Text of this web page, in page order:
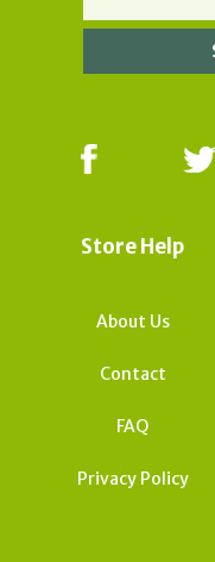
Store Help
About Us
Contact
FAQ
Privacy Policy